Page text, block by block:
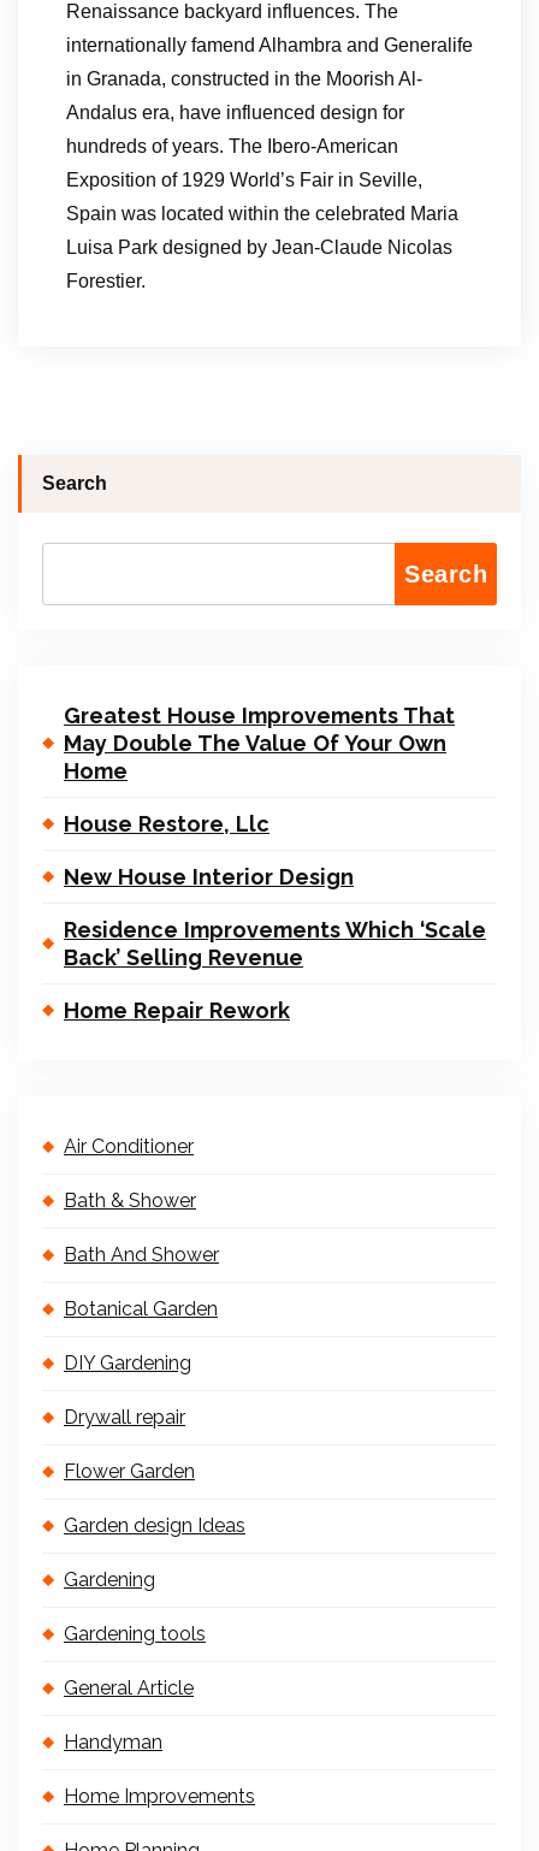
Renaissance backyard influences. The
internationally famend Alhambra and Generalife
in Granada, constructed in the Moorish Al-
Andalus era, have influenced design for
hundreds of years. The Ibero-American
Exposition of 1929 World’s Fair in Seville,
Spain was located within the celebrated Maria
Luisa Park designed by Jean-Claude Nicolas
Forestier.
Search
Search
Greatest House Improvements That
May Double The Value Of Your Own
Home
House Restore, Llc
New House Interior Design
Residence Improvements Which ‘Scale
Back’ Selling Revenue
Home Repair Rework
Air Conditioner
Bath & Shower
Bath And Shower
Botanical Garden
DIY Gardening
Drywall repair
Flower Garden
Garden design Ideas
Gardening
Gardening tools
General Article
Handyman
Home Improvements